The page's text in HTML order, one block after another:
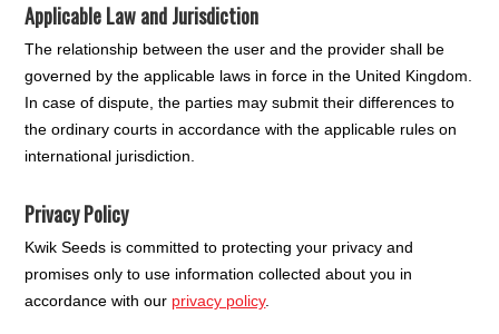
Applicable Law and Jurisdiction
The relationship between the user and the provider shall be
governed by the applicable laws in force in the United Kingdom.
In case of dispute, the parties may submit their differences to
the ordinary courts in accordance with the applicable rules on
international jurisdiction.
Privacy Policy
Kwik Seeds is committed to protecting your privacy and
promises only to use information collected about you in
accordance with our privacy policy.